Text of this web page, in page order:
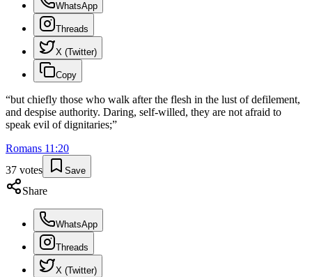
WhatsApp
Threads
X (Twitter)
Copy
“but chiefly those who walk after the flesh in the lust of defilement,
and despise authority. Daring, self-willed, they are not afraid to
speak evil of dignitaries;”
Romans 11 :20
37 votes Save
Share
WhatsApp
Threads
X (Twitter)